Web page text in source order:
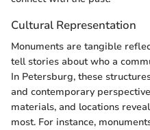
Cultural Representation
Monuments are tangible
tell stories about who a
In Petersburg, these
and contemporary
materials, and locations
most. For instance,